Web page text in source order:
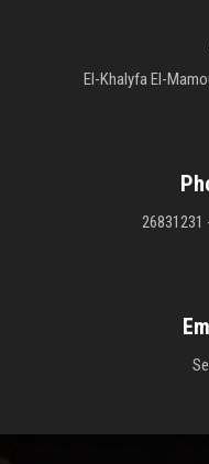
El-Khalyfa El-
26831231